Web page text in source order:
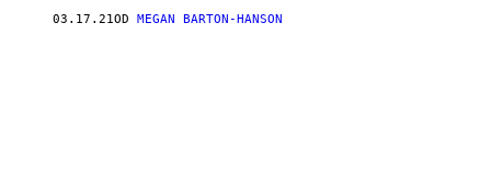
03.17.21OD MEGAN BARTON-HANSON